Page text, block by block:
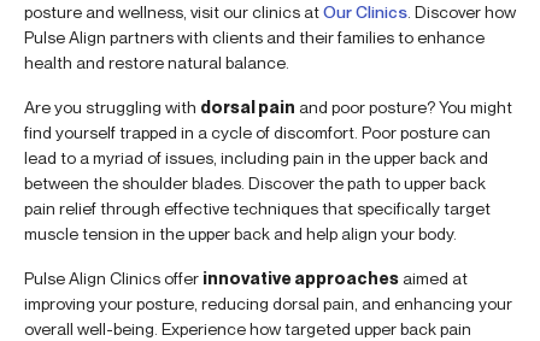
posture and wellness, visit our clinics atOur Clinics . Discover how
Pulse Align partners with clients and their families to enhance
health and restore natural balance.
Are you struggling with dorsal pain and poor posture? You might
find yourself trapped in a cycle of discomfort. Poor posture can
lead to a myriad of issues, including pain in the upper back and
between the shoulder blades. Discover the path to upper back
pain relief through effective techniques that specifically target
muscle tension in the upper back and help align your body.
Pulse Align Clinics offer innovative approaches aimed at
improving your posture, reducing dorsal pain, and enhancing your
overall well-being. Experience how targeted upper back pain